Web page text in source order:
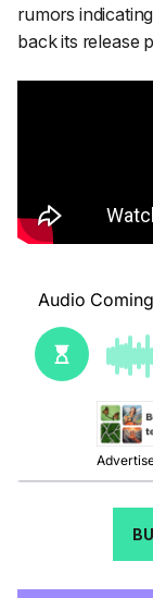
rumors
back its release